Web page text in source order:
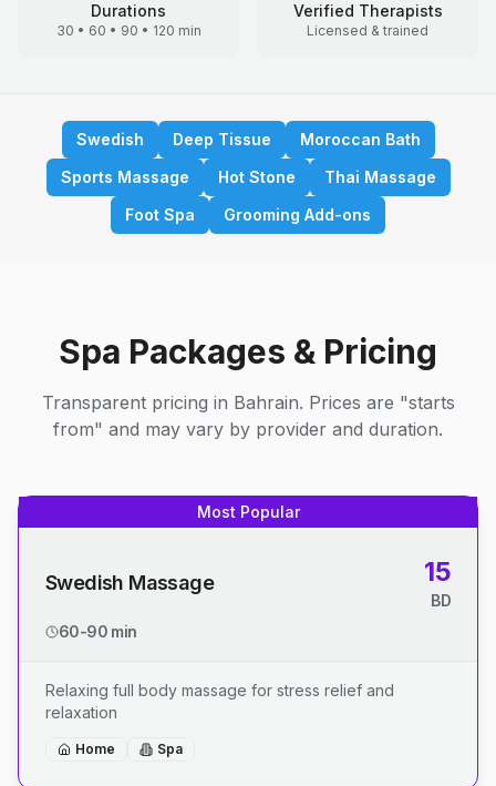
Durations
30 • 60 • 90 • 120 min
Verified Therapists
Licensed & trained
Swedish Deep Tissue
Moroccan Bath
Sports Massage
Hot Stone
Thai Massage
Foot Spa
Grooming Add-ons
Spa Packages & Pricing
Transparent pricing in Bahrain. Prices are "starts
from" and may vary by provider and duration.
Most Popular
Swedish Massage 15
BD
60-90 min
Relaxing full body massage for stress relief and
relaxation
Home Spa